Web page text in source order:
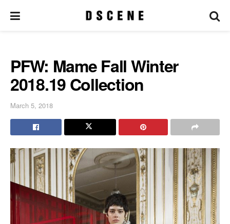
PFW: Mame Fall Winter
2018.19 Collection
March 5, 2018